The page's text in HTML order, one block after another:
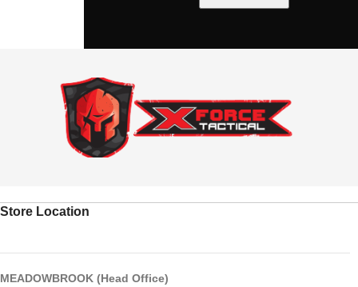
Store Location
MEADOWBROOK (Head Office)